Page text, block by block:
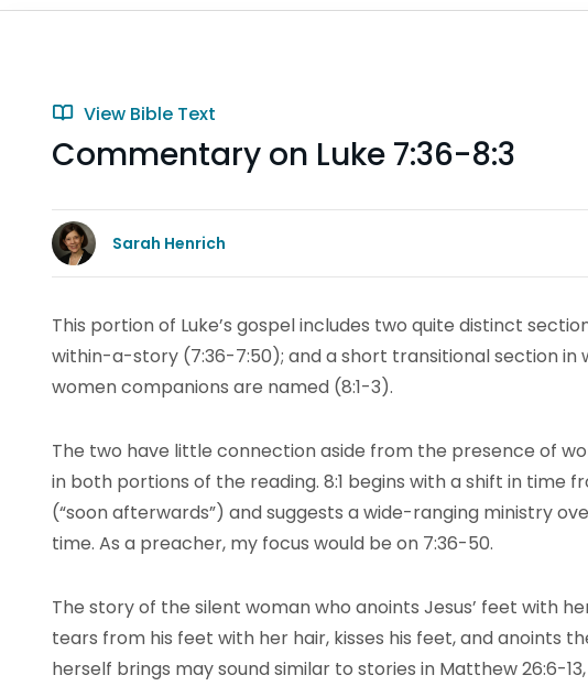
View Bible Text
Commentary on Luke 7:36-8:3
Sarah Henrich
This portion of Luke’s gospel includes two quite distinct
within-a-story (7:36-7:50); and a short transitional section in
women companions are named (8:1-3).
The two have little connection aside from the presence of
in both portions of the reading. 8:1 begins with a shift in time
(“soon afterwards”) and suggests a wide-ranging ministry
time. As a preacher, my focus would be on 7:36-50.
The story of the silent woman who anoints Jesus’ feet with
tears from his feet with her hair, kisses his feet, and anoints
herself brings may sound similar to stories in Matthew 26:6-13,